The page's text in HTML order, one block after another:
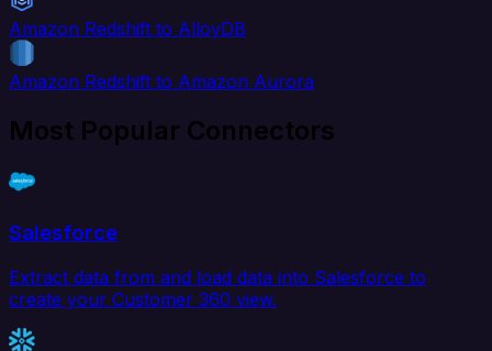
Amazon Redshift to AlloyDB
Amazon Redshift to Amazon Aurora
Most Popular Connectors
Salesforce
Extract data from and load data into Salesforce to
create your Customer 360 view.